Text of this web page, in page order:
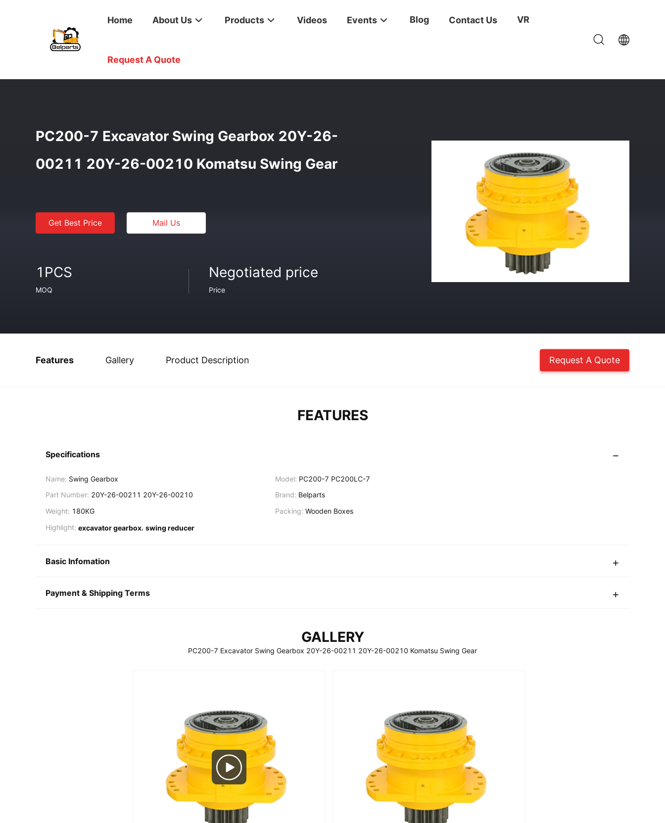
Home About Us Products Videos Events Blog Contact Us VR
Request A Quote
Home / Products
PC200-7 Excavator Swing Gearbox 20Y-26-
00211 20Y-26-00210 Komatsu Swing Gear
Get Best Price Mail Us
1PCS
MOQ
Negotiated price
Price
Features Gallery Product Description Request A Quote
FEATURES
Specifications
Name: Swing Gearbox Model: PC200-7 PC200LC-7
Part Number: 20Y-26-00211 20Y-26-00210 Brand: Belparts
Weight: 180KG Packing: Wooden Boxes
Highlight: excavator gearbox, swing reducer
Basic Infomation
Payment & Shipping Terms
GALLERY
PC200-7 Excavator Swing Gearbox 20Y-26-00211 20Y-26-00210 Komatsu Swing Gear